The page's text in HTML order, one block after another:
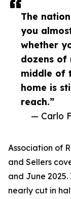
The
you
whether
dozens of
middle of
home is
reach.”
— Carlo
Association of
and Sellers
and June
nearly cut in